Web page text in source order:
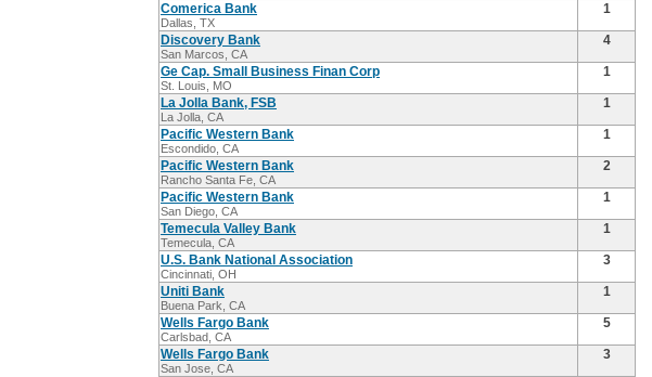
Comerica Bank
Dallas, TX
1
Discovery Bank
San Marcos, CA
4
Ge Cap. Small Business Finan Corp
St. Louis, MO
1
La Jolla Bank, FSB
La Jolla, CA
1
Pacific Western Bank
Escondido, CA
1
Pacific Western Bank
Rancho Santa Fe, CA
2
Pacific Western Bank
San Diego, CA
1
Temecula Valley Bank
Temecula, CA
1
U.S. Bank National Association
Cincinnati, OH
3
Uniti Bank
Buena Park, CA
1
Wells Fargo Bank
Carlsbad, CA
5
Wells Fargo Bank
San Jose, CA
3